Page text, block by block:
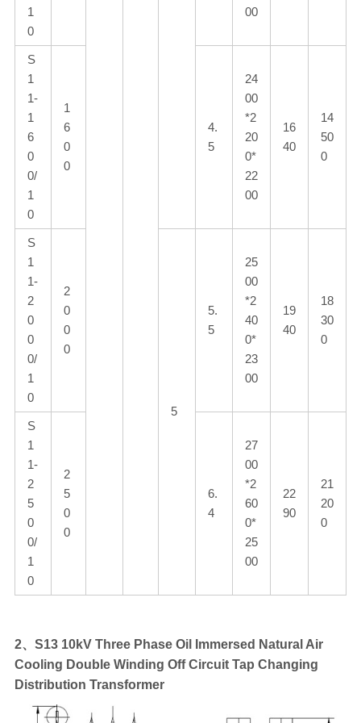
1
0
00
S
1
1-
1
6
0
0/
1
0
1
6
0
0
4.
5
24
00
*2
20
0*
22
00
16
40
14
50
0
S
1
1-
2
0
0
0/
1
0
2
0
0
0
5
5.
5
25
00
*2
40
0*
23
00
19
40
18
30
0
S
1
1-
2
5
0
0/
1
0
2
5
0
0
6.
4
27
00
*2
60
0*
25
00
22
90
21
20
0
2、S13 10kV Three Phase Oil Immersed Natural Air
Cooling Double Winding Off Circuit Tap Changing
Distribution Transformer